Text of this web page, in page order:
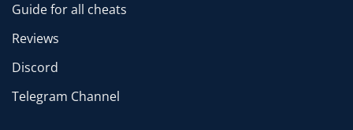
Guide for all cheats
Reviews
Discord
Telegram Channel